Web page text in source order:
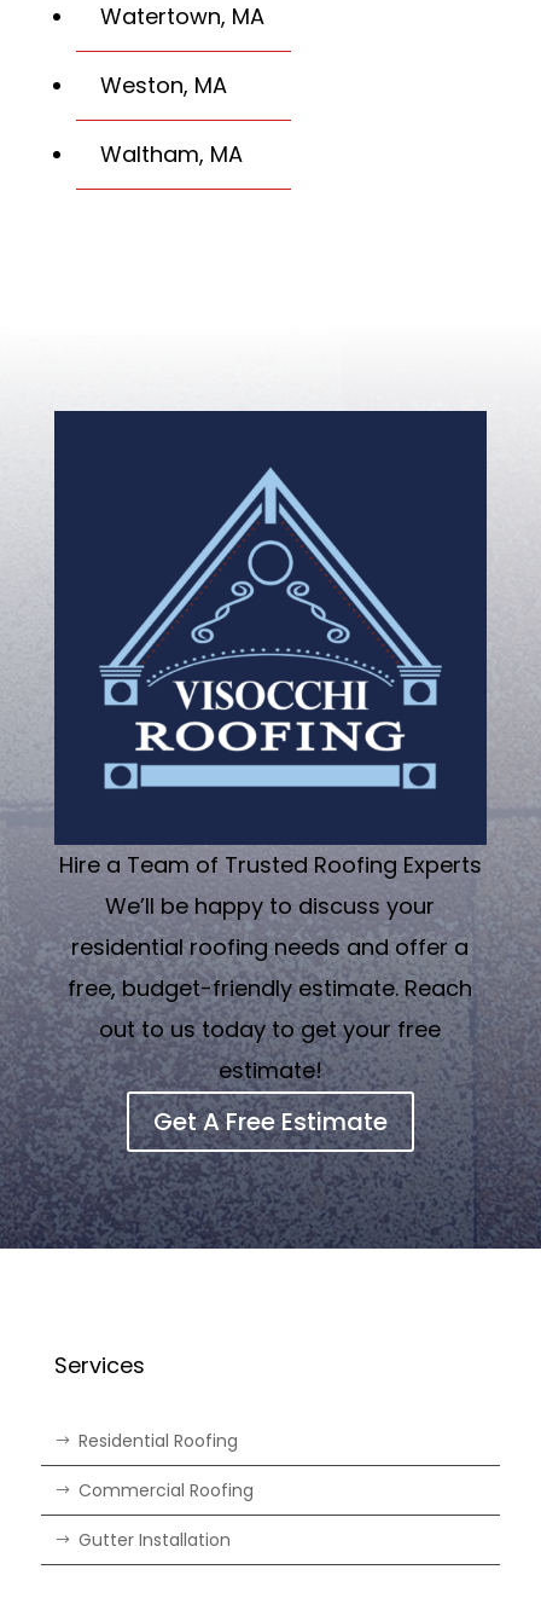
Watertown, MA
Weston, MA
Waltham, MA
Hire a Team of Trusted Roofing Experts
We’ll be happy to discuss your
residential roofing needs and offer a
free, budget-friendly estimate. Reach
out to us today to get your free
estimate!
Get A Free Estimate
Services
Residential Roofing
Commercial Roofing
Gutter Installation